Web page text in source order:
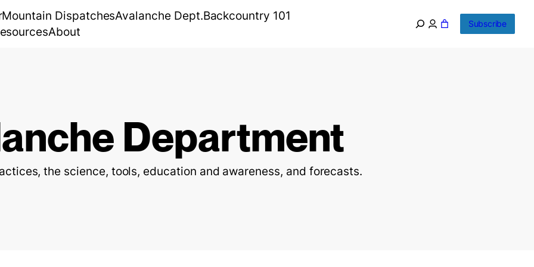
Mountain DispatchesAvalanche Dept.Backcountry 101
About
Subscribe
Department
the science, tools, education and awareness, and forecasts.